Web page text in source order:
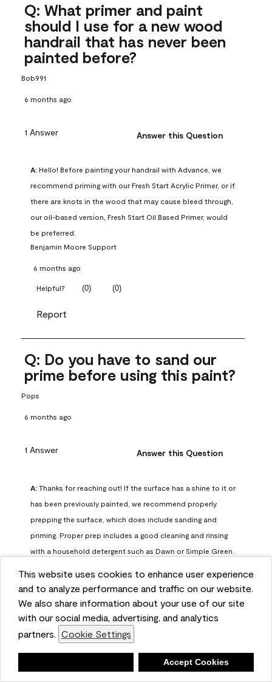
This website uses cookies to enhance user experience
and to analyze performance and traffic on our website.
We also share information about your use of our site
with our social media, advertising, and analytics
partners. Cookie Settings
Accept Cookies
Q: What primer and paint
should I use for a new wood
handrail that has never been
painted before?
Bob991
6 months ago
1 Answer Answer this Question
A: Hello! Before painting your handrail with Advance, we
recommend priming with our Fresh Start Acrylic Primer, or if
there are knots in the wood that may cause bleed through,
our oil-based version, Fresh Start Oil Based Primer, would
be preferred.
Benjamin Moore Support
6 months ago
Helpful? (0) (0)
Report
Q: Do you have to sand our
prime before using this paint?
Pops
6 months ago
1 Answer Answer this Question
A: Thanks for reaching out! If the surface has a shine to it or
has been previously painted, we recommend properly
prepping the surface, which does include sanding and
priming. Proper prep includes a good cleaning and rinsing
with a household detergent such as Dawn or Simple Green.
surface should be primed with our Fresh Start High Hiding
primer or our Stix primer. Advance may then be applied
over the primer.